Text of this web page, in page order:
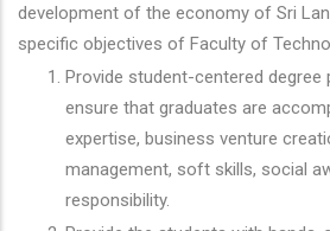
development of the economy of Sri
specific objectives of Faculty of
Provide student-centered degree
ensure that graduates are
expertise, business venture
management, soft skills, social
responsibility.